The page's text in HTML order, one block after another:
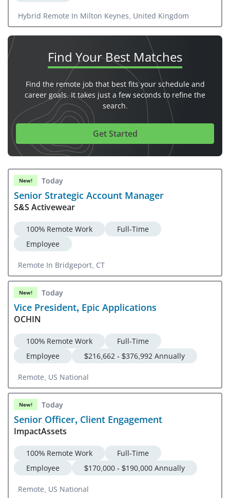
Hybrid Remote In Milton Keynes, United Kingdom
Find YourBest Matches
Find the remote job that best fits your schedule and
career goals. It takes just a few seconds to refine the
search.
Get Started
New! Today
Senior Strategic Account Manager
S&S Activewear
100% Remote Work
Full-Time
Employee
Remote In Bridgeport, CT
New! Today
Vice President, Epic Applications
OCHIN
100% Remote Work
Full-Time
Employee
$216,662 - $376,992 Annually
Remote, US National
New! Today
Senior Officer, Client Engagement
ImpactAssets
100% Remote Work
Full-Time
Employee
$170,000 - $190,000 Annually
Remote, US National